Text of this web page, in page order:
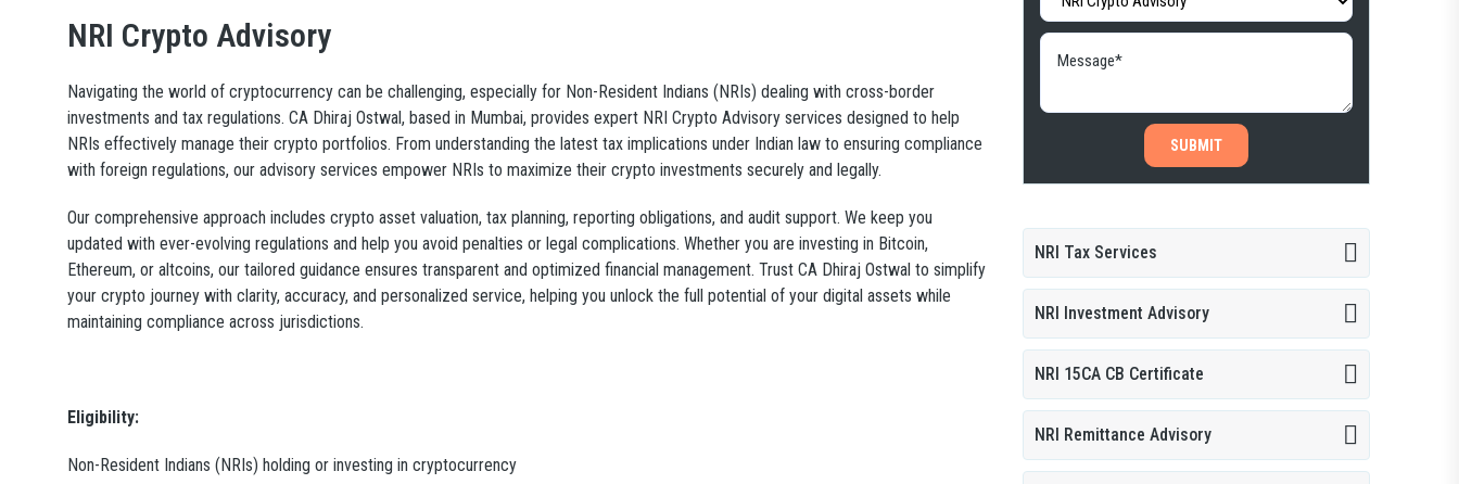
NRI Crypto Advisory
Navigating the world of cryptocurrency can be challenging, especially for Non-Resident Indians (NRIs) dealing with cross-border
investments and tax regulations. CA Dhiraj Ostwal, based in Mumbai, provides expert NRI Crypto Advisory services designed to help
NRIs effectively manage their crypto portfolios. From understanding the latest tax implications under Indian law to ensuring compliance
with foreign regulations, our advisory services empower NRIs to maximize their crypto investments securely and legally.
Our comprehensive approach includes crypto asset valuation, tax planning, reporting obligations, and audit support. We keep you
updated with ever-evolving regulations and help you avoid penalties or legal complications. Whether you are investing in Bitcoin,
Ethereum, or altcoins, our tailored guidance ensures transparent and optimized financial management. Trust CA Dhiraj Ostwal to simplify
your crypto journey with clarity, accuracy, and personalized service, helping you unlock the full potential of your digital assets while
maintaining compliance across jurisdictions.
Eligibility:
Non-Resident Indians (NRIs) holding or investing in cryptocurrency
SUBMIT
NRI Tax Services
NRI Investment Advisory
NRI 15CA CB Certificate
NRI Remittance Advisory